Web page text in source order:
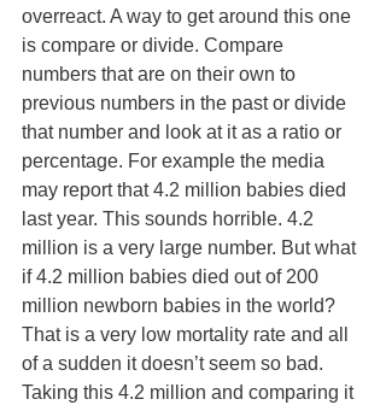
overreact. A way to get around this one
is compare or divide. Compare
numbers that are on their own to
previous numbers in the past or divide
that number and look at it as a ratio or
percentage. For example the media
may report that 4.2 million babies died
last year. This sounds horrible. 4.2
million is a very large number. But what
if 4.2 million babies died out of 200
million newborn babies in the world?
That is a very low mortality rate and all
of a sudden it doesn’t seem so bad.
Taking this 4.2 million and comparing it